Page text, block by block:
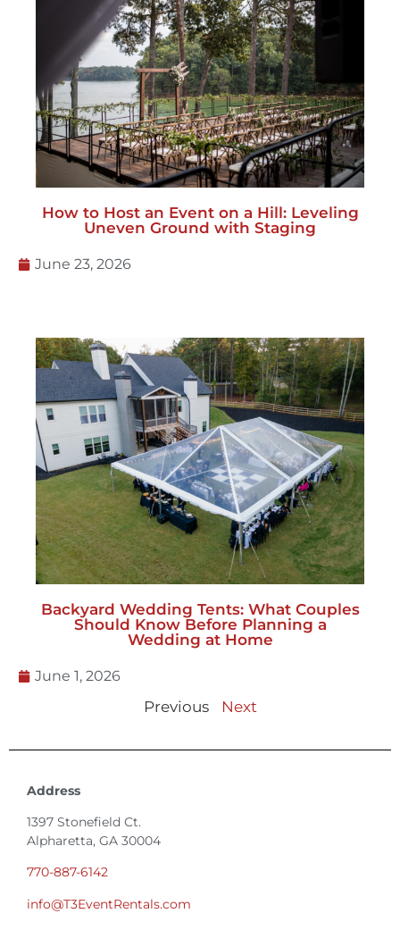
How to Host an Event on a Hill: Leveling
Uneven Ground with Staging
June 23, 2026
Backyard Wedding Tents: What Couples
Should Know Before Planning a
Wedding at Home
June 1, 2026
Previous Next
Address
1397 Stonefield Ct.
Alpharetta, GA 30004
770-887-6142
info@T3EventRentals.com